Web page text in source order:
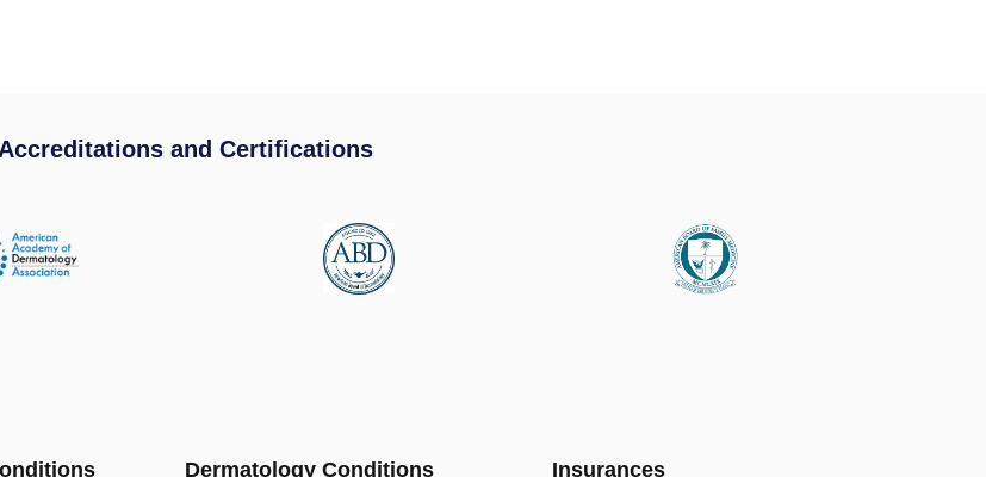
Accreditations and Certifications
Dermatology Conditions Insurances